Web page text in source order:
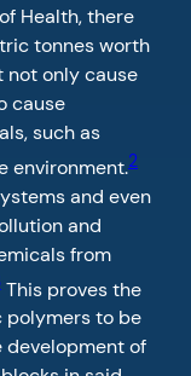
Health, there
tonnes worth
only cause
cause
such as
environment.2
and even
and
from
This proves the
to be
development of